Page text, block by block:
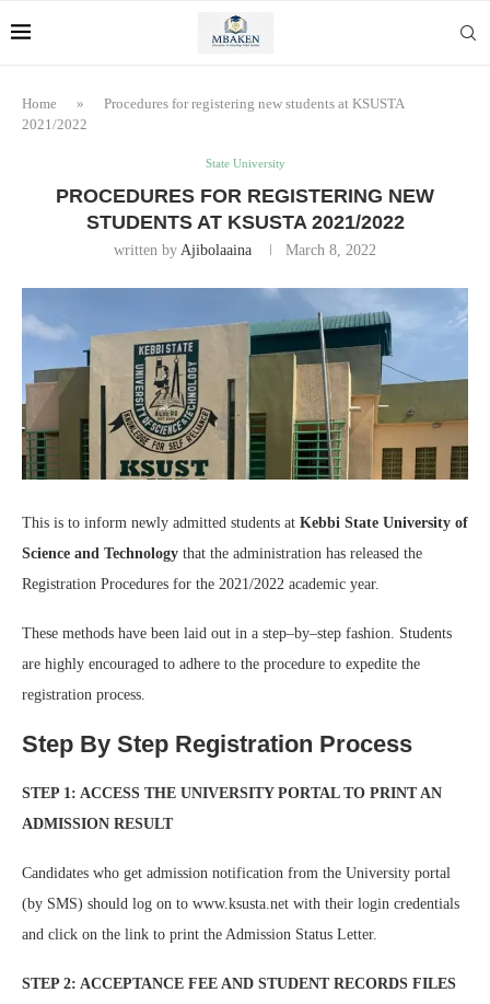
Home »
Procedures for registering new students at KSUSTA
2021/2022
State University
PROCEDURES FOR REGISTERING NEW
STUDENTS AT KSUSTA 2021/2022
written by Ajibolaaina March 8, 2022
This is to inform newly admitted students at Kebbi State University of
Science and Technology that the administration has released the
Registration Procedures for the 2021/2022 academic year.
These methods have been laid out in a step–by–step fashion. Students
are highly encouraged to adhere to the procedure to expedite the
registration process.
Step By Step Registration Process
STEP 1: ACCESS THE UNIVERSITY PORTAL TO PRINT AN
ADMISSION RESULT
Candidates who get admission notification from the University portal
(by SMS) should log on to www.ksusta.net with their login credentials
and click on the link to print the Admission Status Letter.
STEP 2: ACCEPTANCE FEE AND STUDENT RECORDS FILES